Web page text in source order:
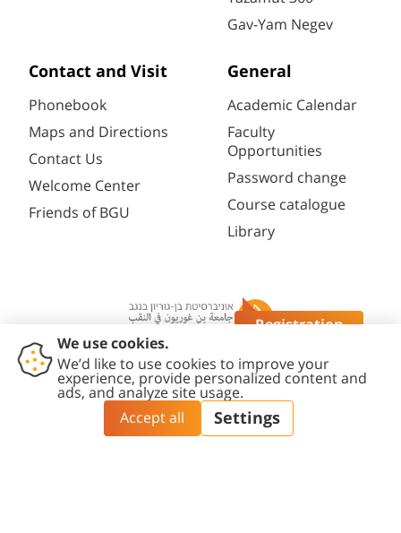
Registration
Gav-Yam Negev
Contact and Visit
Phonebook
Maps and Directions
Contact Us
Welcome Center
Friends of BGU
General
Academic Calendar
Faculty
Opportunities
Password change
Course catalogue
Library
Contact
Accessibility
Statement
Privacy
Policy
Content
Editing Policy
Cookies